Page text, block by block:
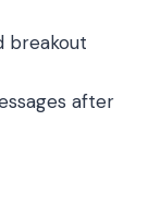
breakout
after